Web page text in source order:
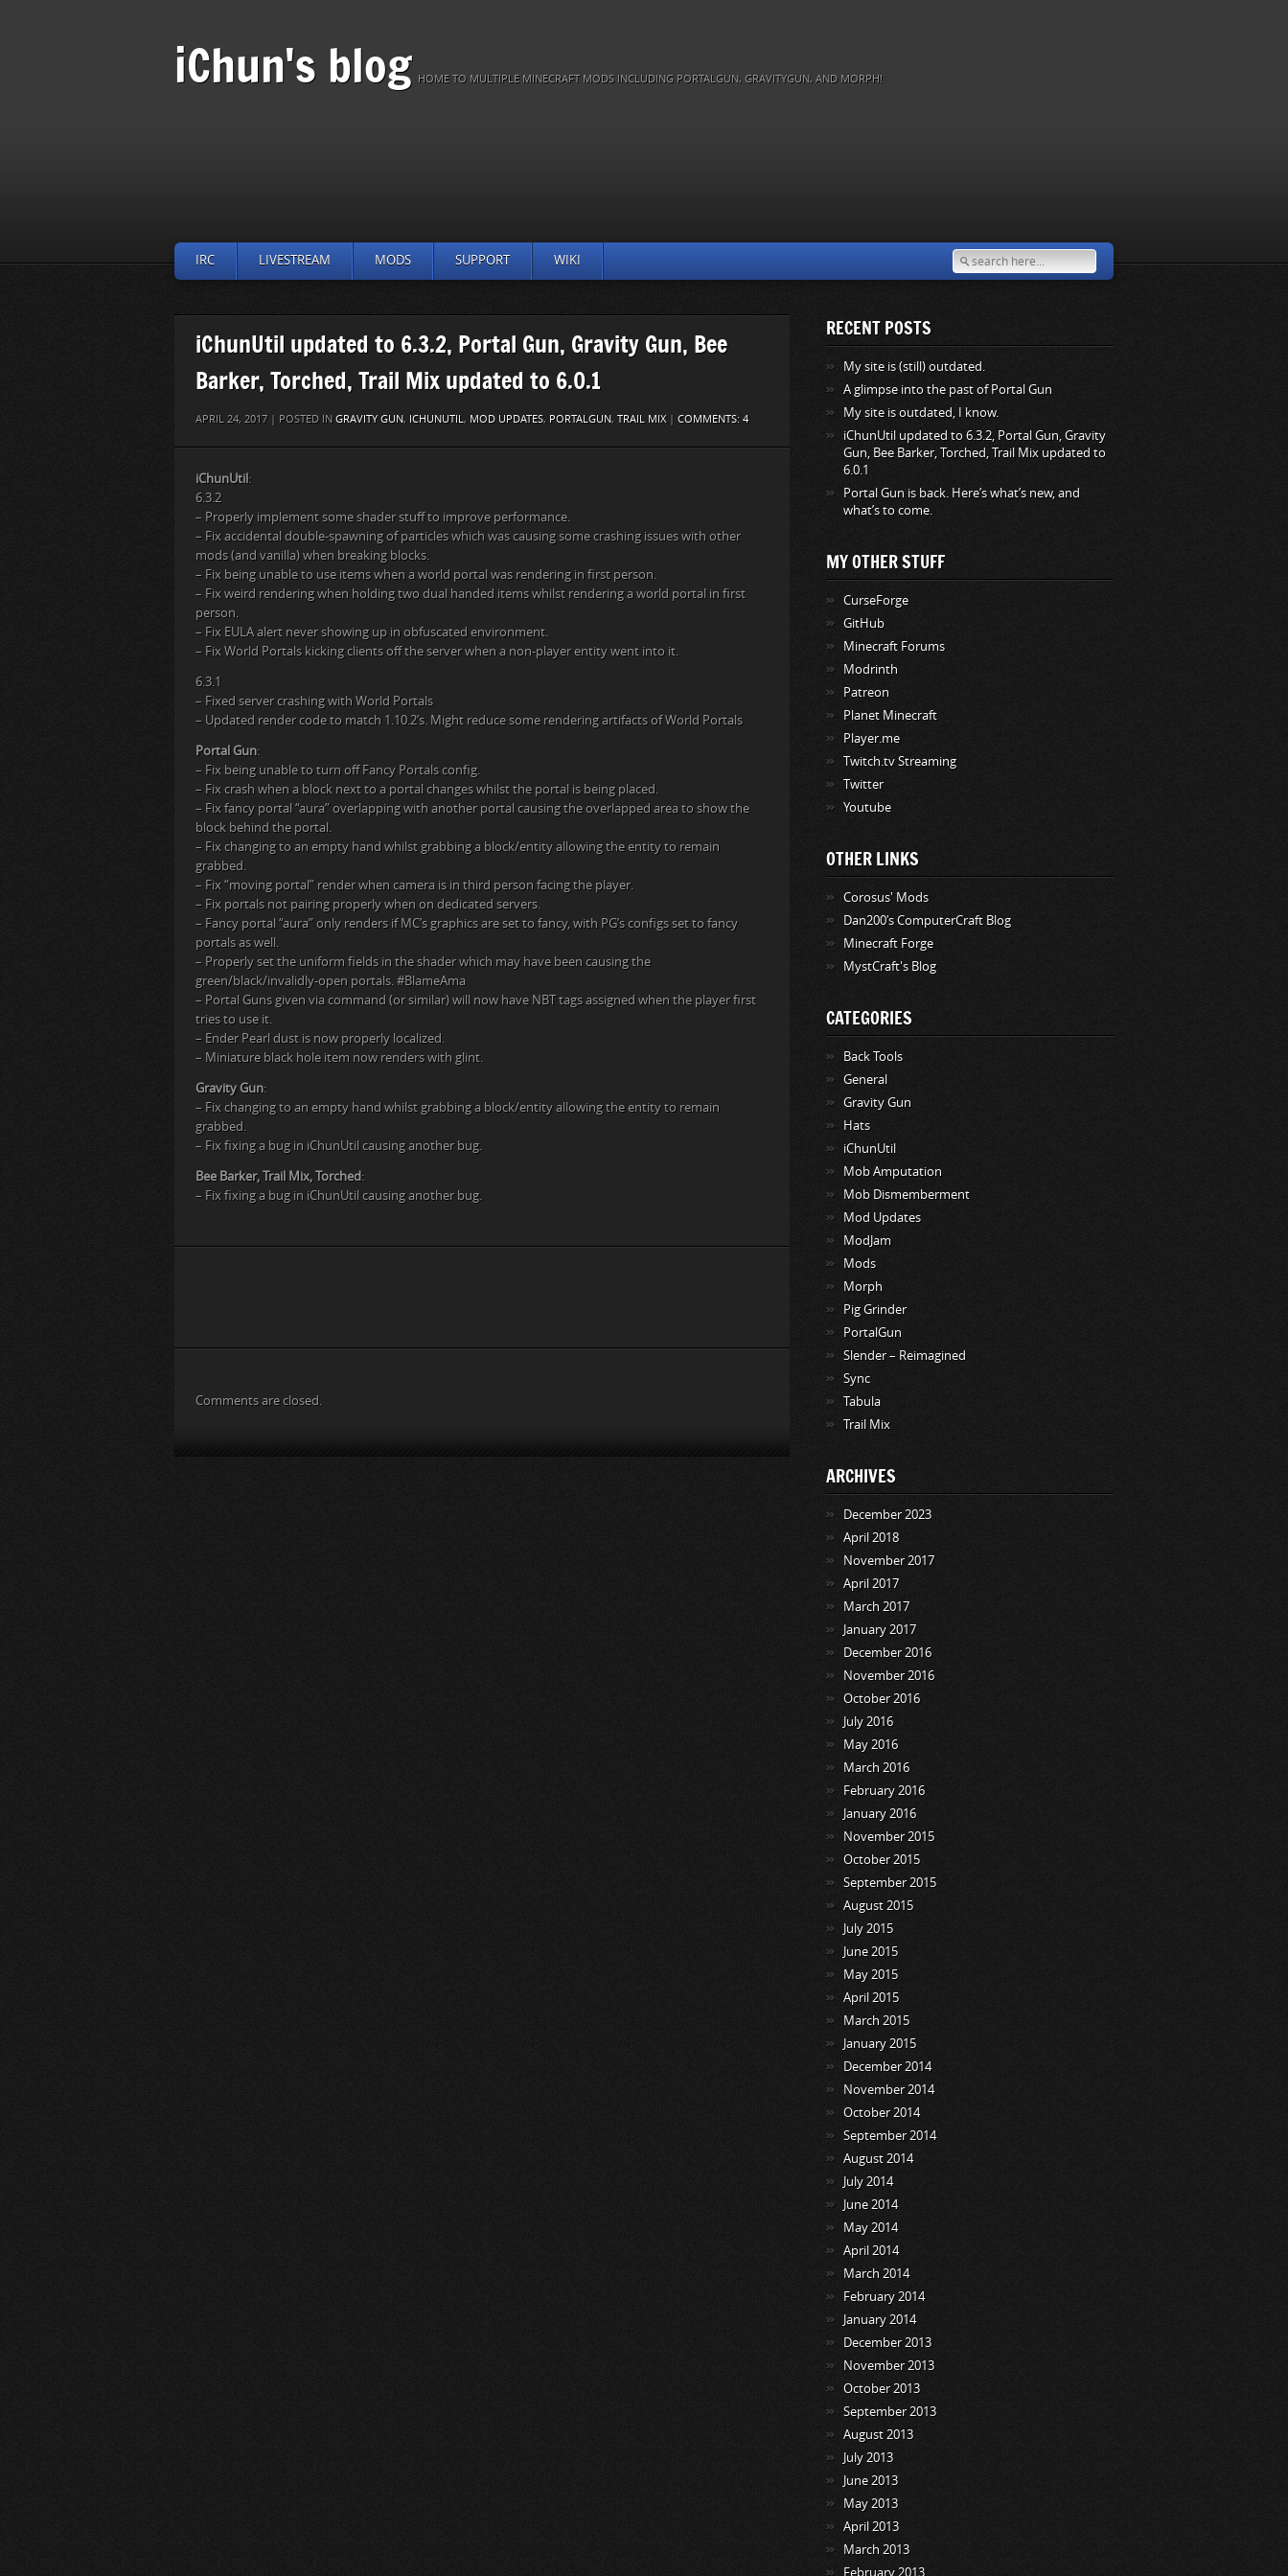
iChun's blog HOME TO MULTIPLE MINECRAFT MODS INCLUDING PORTALGUN, GRAVITYGUN, AND MORPH!
IRC LIVESTREAM MODS SUPPORT WIKI
iChunUtil updated to 6.3.2, Portal Gun, Gravity Gun, Bee
Barker, Torched, Trail Mix updated to 6.0.1
APRIL 24, 2017 | POSTED IN GRAVITY GUN, ICHUNUTIL, MOD UPDATES, PORTALGUN, TRAIL MIX| COMMENTS: 4
iChunUtil :
6.3.2
– Properly implement some shader stuff to improve performance.
– Fix accidental double-spawning of particles which was causing some crashing issues with other
mods (and vanilla) when breaking blocks.
– Fix being unable to use items when a world portal was rendering in first person.
– Fix weird rendering when holding two dual handed items whilst rendering a world portal in first
person.
– Fix EULA alert never showing up in obfuscated environment.
– Fix World Portals kicking clients off the server when a non-player entity went into it.
6.3.1
– Fixed server crashing with World Portals
– Updated render code to match 1.10.2’s. Might reduce some rendering artifacts of World Portals
Portal Gun:
– Fix being unable to turn off Fancy Portals config.
– Fix crash when a block next to a portal changes whilst the portal is being placed.
– Fix fancy portal “aura” overlapping with another portal causing the overlapped area to show the
block behind the portal.
– Fix changing to an empty hand whilst grabbing a block/entity allowing the entity to remain
grabbed.
– Fix “moving portal” render when camera is in third person facing the player.
– Fix portals not pairing properly when on dedicated servers.
– Fancy portal “aura” only renders if MC’s graphics are set to fancy, with PG’s configs set to fancy
portals as well.
– Properly set the uniform fields in the shader which may have been causing the
green/black/invalidly-open portals. #BlameAma
– Portal Guns given via command (or similar) will now have NBT tags assigned when the player first
tries to use it.
– Ender Pearl dust is now properly localized.
– Miniature black hole item now renders with glint.
Gravity Gun:
– Fix changing to an empty hand whilst grabbing a block/entity allowing the entity to remain
grabbed.
– Fix fixing a bug in iChunUtil causing another bug.
Bee Barker, Trail Mix, Torched :
– Fix fixing a bug in iChunUtil causing another bug.
Comments are closed.
RECENT POSTS
My site is (still) outdated.
A glimpse into the past of Portal Gun
My site is outdated, I know.
iChunUtil updated to 6.3.2, Portal Gun, Gravity
Gun, Bee Barker, Torched, Trail Mix updated to
6.0.1
Portal Gun is back. Here’s what’s new, and
what’s to come.
MY OTHER STUFF
CurseForge
GitHub
Minecraft Forums
Modrinth
Patreon
Planet Minecraft
Player.me
Twitch.tv Streaming
Twitter
Youtube
OTHER LINKS
Corosus' Mods
Dan200′s ComputerCraft Blog
Minecraft Forge
MystCraft's Blog
CATEGORIES
Back Tools
General
Gravity Gun
Hats
iChunUtil
Mob Amputation
Mob Dismemberment
Mod Updates
ModJam
Mods
Morph
Pig Grinder
PortalGun
Slender – Reimagined
Sync
Tabula
Trail Mix
ARCHIVES
December 2023
April 2018
November 2017
April 2017
March 2017
January 2017
December 2016
November 2016
October 2016
July 2016
May 2016
March 2016
February 2016
January 2016
November 2015
October 2015
September 2015
August 2015
July 2015
June 2015
May 2015
April 2015
March 2015
January 2015
December 2014
November 2014
October 2014
September 2014
August 2014
July 2014
June 2014
May 2014
April 2014
March 2014
February 2014
January 2014
December 2013
November 2013
October 2013
September 2013
August 2013
July 2013
June 2013
May 2013
April 2013
March 2013
February 2013